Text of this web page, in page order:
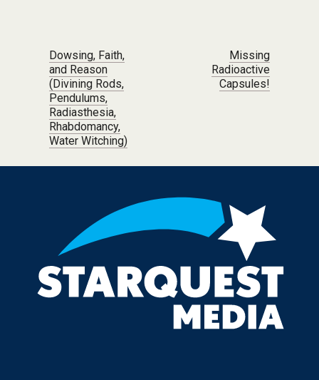
Post navigation
Dowsing, Faith,
and Reason
(Divining Rods,
Pendulums,
Radiasthesia,
Rhabdomancy,
Water Witching)
Missing
Radioactive
Capsules!